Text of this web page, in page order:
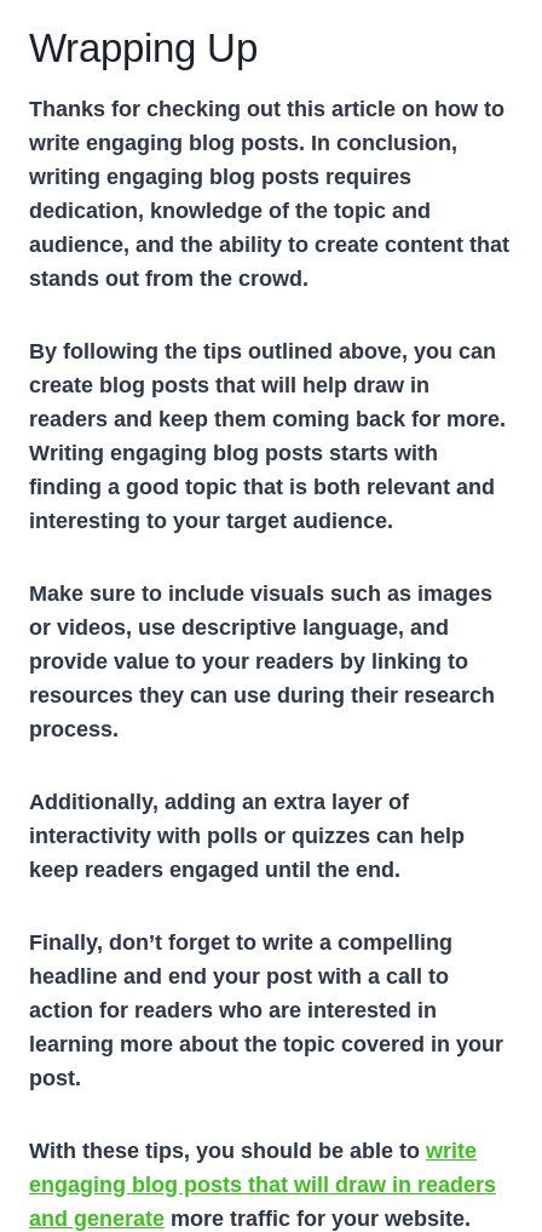
Wrapping Up
Thanks for checking out this article on how to
write engaging blog posts. In conclusion,
writing engaging blog posts requires
dedication, knowledge of the topic and
audience, and the ability to create content that
stands out from the crowd.
By following the tips outlined above, you can
create blog posts that will help draw in
readers and keep them coming back for more.
Writing engaging blog posts starts with
finding a good topic that is both relevant and
interesting to your target audience.
Make sure to include visuals such as images
or videos, use descriptive language, and
provide value to your readers by linking to
resources they can use during their research
process.
Additionally, adding an extra layer of
interactivity with polls or quizzes can help
keep readers engaged until the end.
Finally, don’t forget to write a compelling
headline and end your post with a call to
action for readers who are interested in
learning more about the topic covered in your
post.
With these tips, you should be able to write
engaging blog posts that will draw in readers
and generate more traffic for your website.